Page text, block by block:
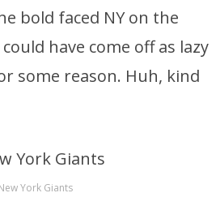
bold faced NY on the
have come off as lazy
some reason. Huh, kind
York Giants